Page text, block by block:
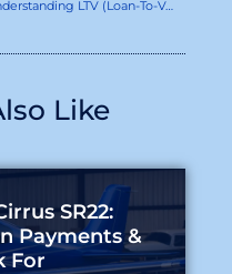
Understanding LTV (Loan-To-Value) And LTC (Loan-To-Cost) Ratios In Aircraft Financing
Like
SR22:
Payments &
For